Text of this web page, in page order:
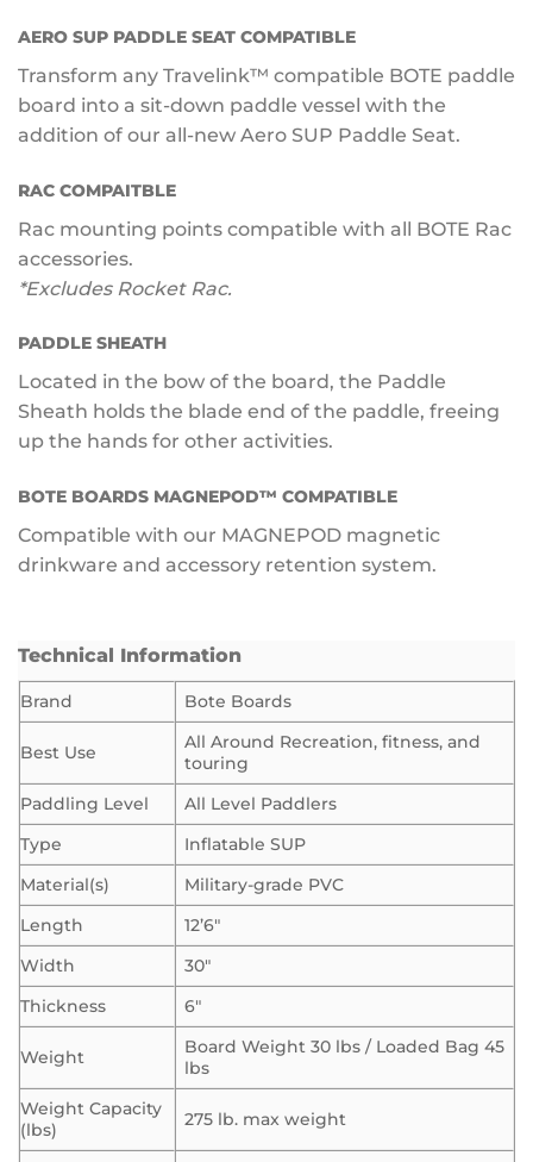
AERO SUP PADDLE SEAT COMPATIBLE
Transform any Travelink™ compatible BOTE paddle
board into a sit-down paddle vessel with the
addition of our all-new Aero SUP Paddle Seat.
RAC COMPAITBLE
Rac mounting points compatible with all BOTE Rac
accessories.
*Excludes Rocket Rac.
PADDLE SHEATH
Located in the bow of the board, the Paddle
Sheath holds the blade end of the paddle, freeing
up the hands for other activities.
BOTE BOARDS MAGNEPOD™ COMPATIBLE
Compatible with our MAGNEPOD magnetic
drinkware and accessory retention system.
Technical Information
Brand Bote Boards
Best Use
All Around Recreation, fitness, and
touring
Paddling Level
All Level Paddlers
Type
Inflatable SUP
Material(s)
Military-grade PVC
Length
12’6″
Width
30″
Thickness
6″
Weight
Board Weight 30 lbs / Loaded Bag 45
lbs
Weight Capacity
(lbs)
275 lb. max weight